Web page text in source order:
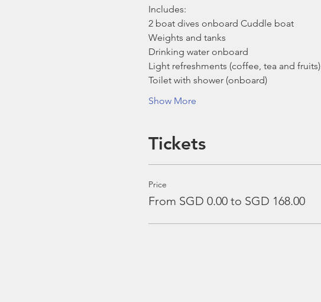
Includes:
2 boat dives onboard Cuddle boat
Weights and tanks
Drinking water onboard
Light refreshments (coffee, tea and fruits)
Toilet with shower (onboard)
Show More
Tickets
Price
From SGD 0.00 to SGD 168.00